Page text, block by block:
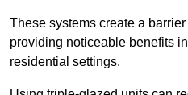
These systems create a
providing noticeable benefits
residential settings.